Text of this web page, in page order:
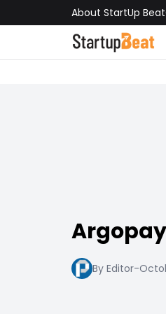
About StartUp Beat
By Editor-